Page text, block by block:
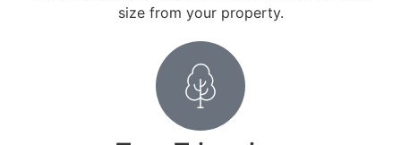
size from your property.